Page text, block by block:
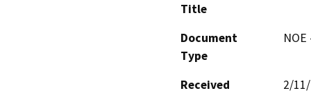
Title
Document
Type
Received
2/